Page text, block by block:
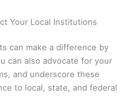
Your Local Institutions
can make a difference by
can also advocate for your
and underscore these
to local, state, and federal